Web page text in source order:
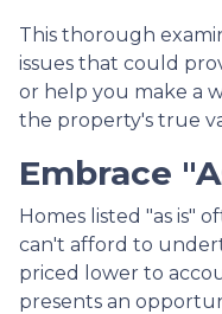
This thorough
issues that could
or help you make a
the property's true
Embrace
Homes listed "as is"
can't afford to
priced lower to
presents an